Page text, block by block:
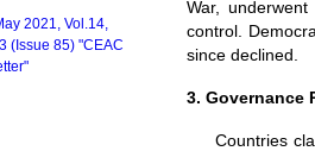
War,
control.
since declined.
3. Governance
Countries